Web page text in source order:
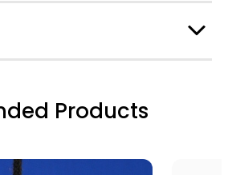
Products